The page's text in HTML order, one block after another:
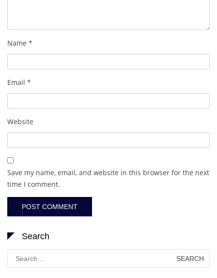
Name *
Email *
Website
Save my name, email, and website in this browser for the next
time I comment.
Search
Search
for: